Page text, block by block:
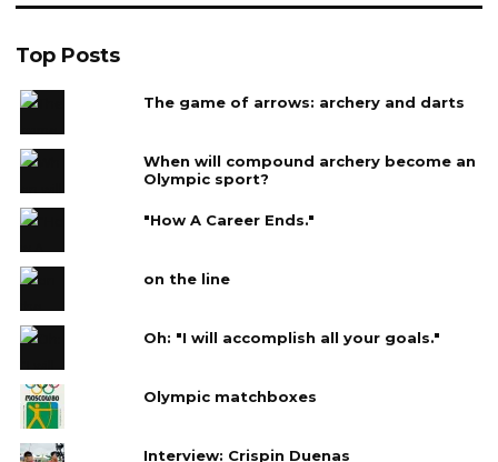
Top Posts
The game of arrows: archery and darts
When will compound archery become an
Olympic sport?
"How A Career Ends."
on the line
Oh: "I will accomplish all your goals."
Olympic matchboxes
Interview: Crispin Duenas